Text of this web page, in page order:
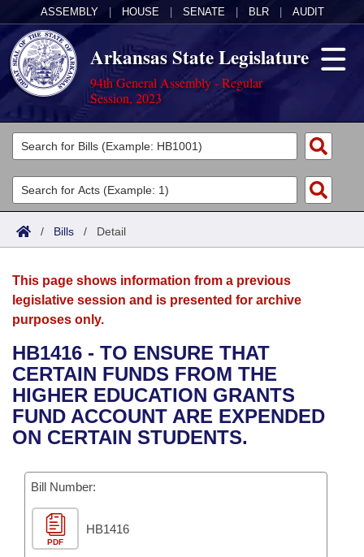
ASSEMBLY HOUSE SENATE BLR AUDIT
Arkansas State Legislature
94th General Assembly - Regular
Session, 2023
Legislators
List All
Search
Committees
Joint
House
Bills in House Committees
Bills in Senate Committees
Acts
Search by Range
Advanced Search
Bills
Search by Range
Advanced Search
Recent Activities
Recently Filed
Bills Returned from Committee
Bill Conflicts Report
Calendars
Meetings and Events
Bills on Committee Agendas
House
Senate
House Budget
Senate Budget
Arkansas Law
Arkansas Code and Constitution of 1874
Uncodified Historic Legislation
Governor's Veto List
Budget
Search Center
/ Bills / Detail
This page shows information from a previous
legislative session and is presented for archive
purposes only.
HB1416 - TO ENSURE THAT
CERTAIN FUNDS FROM THE
HIGHER EDUCATION GRANTS
FUND ACCOUNT ARE EXPENDED
ON CERTAIN STUDENTS.
Bill Number:
PDF
HB1416